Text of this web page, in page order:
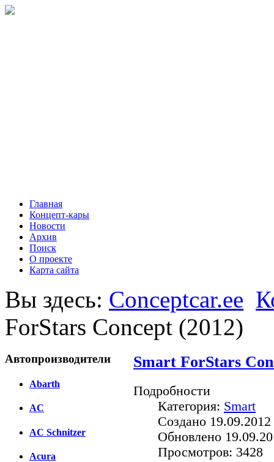
Главная
Концепт-кары
Новости
Архив
Поиск
О проекте
Карта сайта
Вы здесь: Conceptcar.ee
ForStars Concept (2012)
Автопроизводители
Abarth
AC
AC Schnitzer
Acura
Smart ForStars
Подробности
Категория: Smart
Создано
Обновлено
Просмотров: 3428